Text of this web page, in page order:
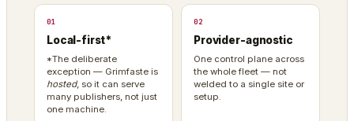
01
Local-first*
*The deliberate
exception — Grimfaste is
hosted, so it can serve
many publishers, not just
one machine.
02
Provider-agnostic
One control plane across
the whole fleet — not
welded to a single site or
setup.